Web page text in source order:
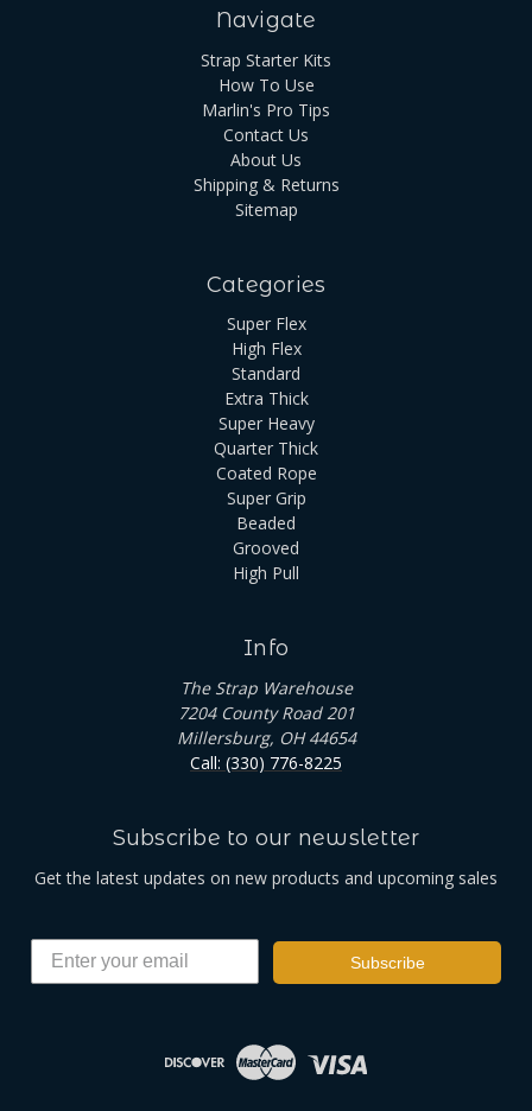
Navigate
Strap Starter Kits
How To Use
Marlin's Pro Tips
Contact Us
About Us
Shipping & Returns
Sitemap
Categories
Super Flex
High Flex
Standard
Extra Thick
Super Heavy
Quarter Thick
Coated Rope
Super Grip
Beaded
Grooved
High Pull
Info
The Strap Warehouse
7204 County Road 201
Millersburg, OH 44654
Call: (330) 776-8225
Subscribe to our newsletter
Get the latest updates on new products and upcoming sales
Subscribe